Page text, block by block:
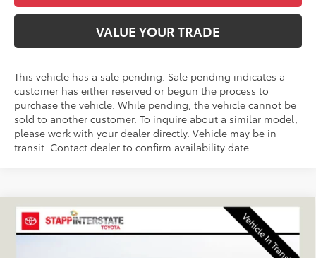
VALUE YOUR TRADE
This vehicle has a sale pending. Sale pending indicates a
customer has either reserved or begun the process to
purchase the vehicle. While pending, the vehicle cannot be
sold to another customer. To inquire about a similar model,
please work with your dealer directly. Vehicle may be in
transit. Contact dealer to confirm availability date.
2027 ToyotaLand Cruiser
BUY LEASE
Compare Vehicle